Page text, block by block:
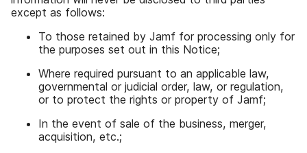
except as follows:
To those retained by Jamf for processing only for
the purposes set out in this Notice;
Where required pursuant to an applicable law,
governmental or judicial order, law, or regulation,
or to protect the rights or property of Jamf;
In the event of sale of the business, merger,
acquisition, etc.;